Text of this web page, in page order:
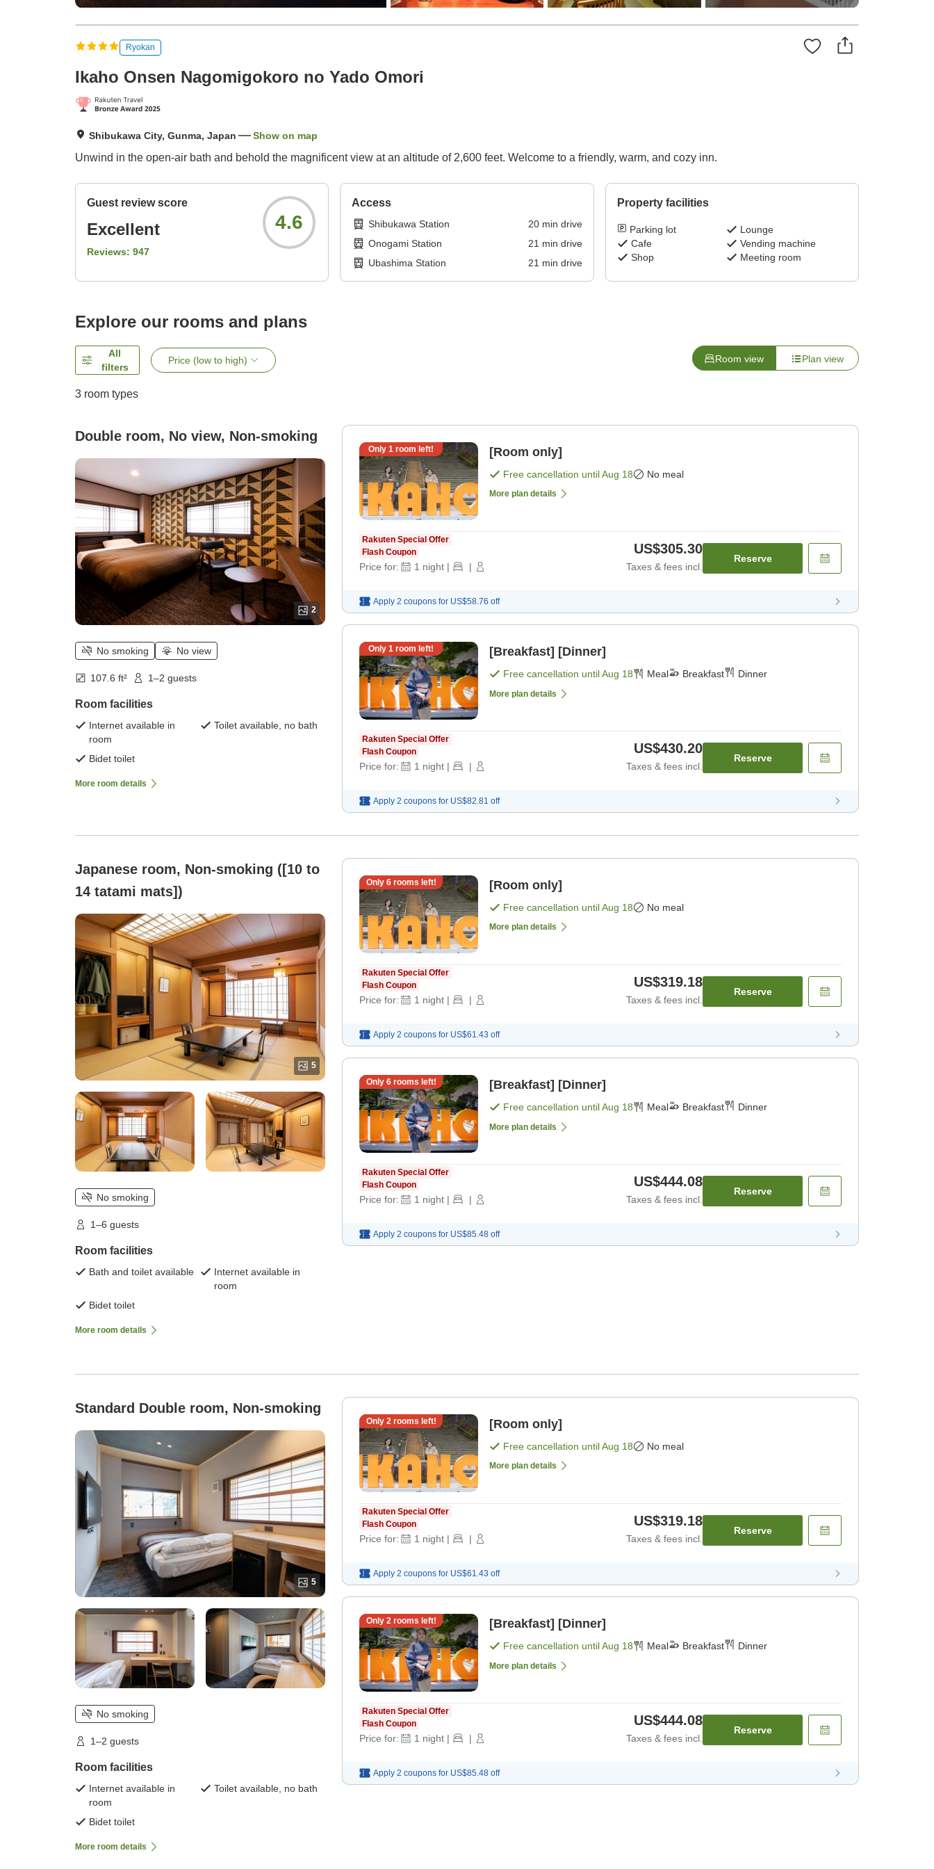
Ryokan
Ikaho Onsen Nagomigokoro no Yado Omori
Shibukawa City, Gunma, Japan Show on map
Unwind in the open-air bath and behold the magnificent view at an altitude of 2,600 feet. Welcome to a friendly, warm, and cozy inn.
Guest review score
Excellent
Reviews: 947
4.6
Access
Shibukawa Station 20min drive
Onogami Station
21 min drive
Ubashima Station
21 min drive
Property facilities
Parking lot
Lounge
Cafe
Vending machine
Shop
Meeting room
Explore our rooms and plans
All
filters
Price (low to high) Room view Plan view
3 room types
Double room, No view, Non-smoking
2
No smoking No view
107.6 ft² 1–2 guests
Room facilities
Internet available in
room
Toilet available, no bath
Bidet toilet
More room details
Only 1 room left! [Room only]
Free cancellation untilAug 18 No meal
More plan details
Rakuten Special Offer
Flash Coupon
Price for: 1 night | |
US$305.30
Taxes & fees incl.
Reserve
Apply 2 coupons for US$58.76 off
Only 1 room left! [Breakfast] [Dinner]
Free cancellation untilAug 18 Meal Breakfast Dinner
More plan details
Rakuten Special Offer
Flash Coupon
Price for: 1 night | |
US$430.20
Taxes & fees incl.
Reserve
Apply 2 coupons for US$82.81 off
Japanese room, Non-smoking ([10 to
14 tatami mats])
5
No smoking
1–6 guests
Room facilities
Bath and toilet available
Internet available in
room
Bidet toilet
More room details
Only 6rooms left! [Room only]
Free cancellation untilAug 18 No meal
More plan details
Rakuten Special Offer
Flash Coupon
Price for: 1 night | |
US$319.18
Taxes & fees incl.
Reserve
Apply 2 coupons for US$61.43 off
Only 6rooms left! [Breakfast] [Dinner]
Free cancellation untilAug 18 Meal Breakfast Dinner
More plan details
Rakuten Special Offer
Flash Coupon
Price for: 1 night | |
US$444.08
Taxes & fees incl.
Reserve
Apply 2 coupons for US$85.48 off
Standard Double room, Non-smoking
5
No smoking
1–2 guests
Room facilities
Internet available in
room
Toilet available, no bath
Bidet toilet
More room details
Only 2rooms left! [Room only]
Free cancellation untilAug 18 No meal
More plan details
Rakuten Special Offer
Flash Coupon
Price for: 1 night | |
US$319.18
Taxes & fees incl.
Reserve
Apply 2 coupons for US$61.43 off
Only 2rooms left! [Breakfast] [Dinner]
Free cancellation untilAug 18 Meal Breakfast Dinner
More plan details
Rakuten Special Offer
Flash Coupon
Price for: 1 night | |
US$444.08
Taxes & fees incl.
Reserve
Apply 2 coupons for US$85.48 off